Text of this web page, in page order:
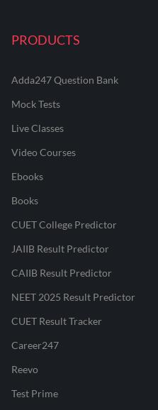
PRODUCTS
Adda247 Question Bank
Mock Tests
Live Classes
Video Courses
Ebooks
Books
CUET College Predictor
JAIIB Result Predictor
CAIIB Result Predictor
NEET 2025 Result Predictor
CUET Result Tracker
Career247
Reevo
Test Prime